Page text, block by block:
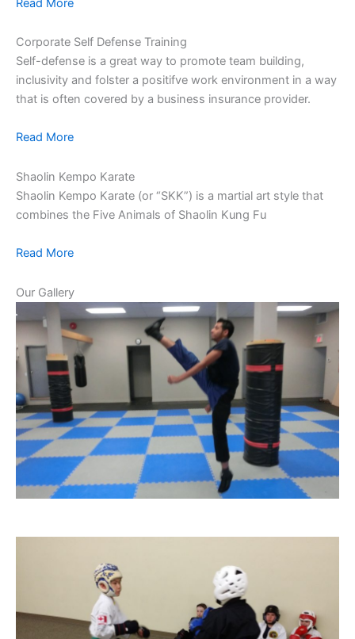
Read More
Corporate Self Defense Training
Self-defense is a great way to promote team building,
inclusivity and folster a positifve work environment in a way
that is often covered by a business insurance provider.
Read More
Shaolin Kempo Karate
Shaolin Kempo Karate (or “SKK”) is a martial art style that
combines the Five Animals of Shaolin Kung Fu
Read More
Our Gallery